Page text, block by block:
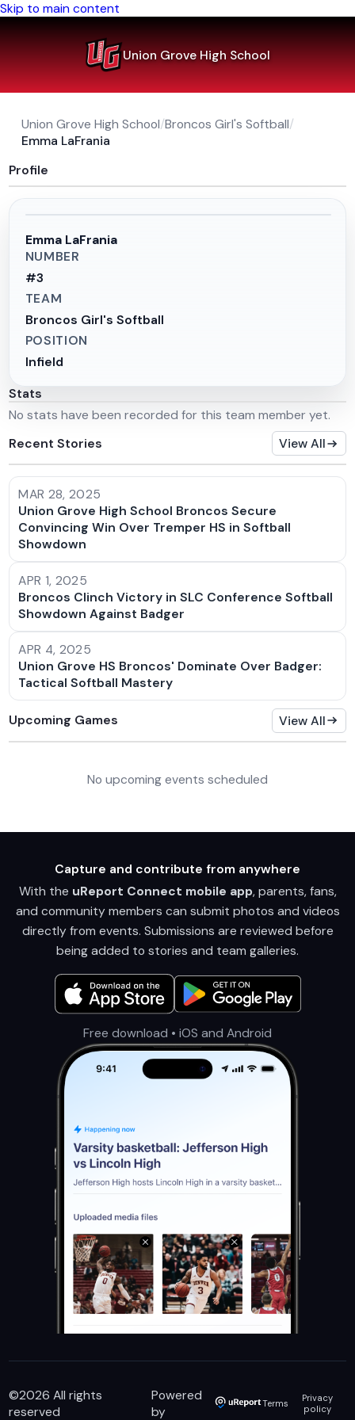
Skip to main content
Union Grove High School
Union Grove High School/Broncos Girl's Softball/
Emma LaFrania
Profile
Emma LaFrania
NUMBER
#3
TEAM
Broncos Girl's Softball
POSITION
Infield
Stats
No stats have been recorded for this team member yet.
Recent Stories
View All
MAR 28, 2025
Union Grove High School Broncos Secure
Convincing Win Over Tremper HS in Softball
Showdown
APR 1, 2025
Broncos Clinch Victory in SLC Conference Softball
Showdown Against Badger
APR 4, 2025
Union Grove HS Broncos' Dominate Over Badger:
Tactical Softball Mastery
Upcoming Games View All
No upcoming events scheduled
Capture and contribute from anywhere
With the uReport Connect mobile app, parents, fans,
and community members can submit photos and videos
directly from events. Submissions are reviewed before
being added to stories and team galleries.
Free download • iOS and Android
©2026 All rights
reserved
Powered
by
Terms
Privacy
policy